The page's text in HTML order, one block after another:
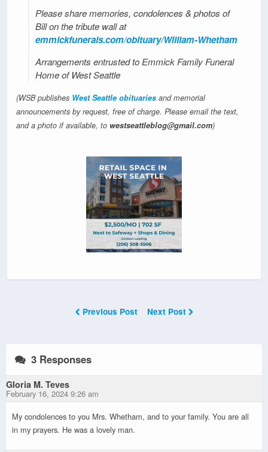
Please share memories, condolences & photos of
Bill on the tribute wall at
emmickfunerals.com/obituary/William-Whetham
Arrangements entrusted to Emmick Family Funeral
Home of West Seattle
(WSB publishes West Seattle obituaries and memorial
announcements by request, free of charge. Please email the text,
and a photo if available, to westseattleblog@gmail.com)
Previous Post Next Post
3 Responses
Gloria M. Teves
February 16, 2024 9:26 am
My condolences to you Mrs. Whetham, and to your family. You are all
in my prayers. He was a lovely man.